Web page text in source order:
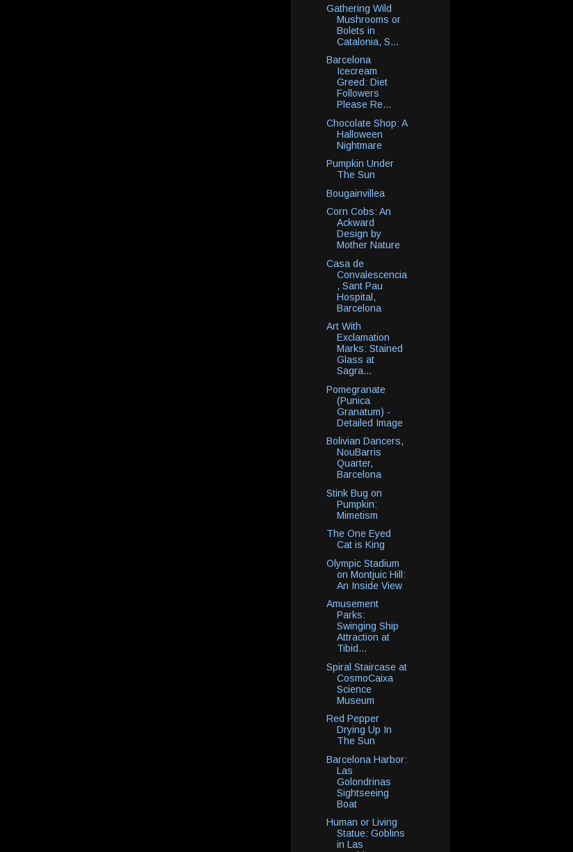
Gathering Wild
Mushrooms or
Bolets in
Catalonia, S...
Barcelona
Icecream
Greed: Diet
Followers
Please Re...
Chocolate Shop: A
Halloween
Nightmare
Pumpkin Under
The Sun
Bougainvillea
Corn Cobs: An
Ackward
Design by
Mother Nature
Casa de
Convalescencia
, Sant Pau
Hospital,
Barcelona
Art With
Exclamation
Marks: Stained
Glass at
Sagra...
Pomegranate
(Punica
Granatum) -
Detailed Image
Bolivian Dancers,
NouBarris
Quarter,
Barcelona
Stink Bug on
Pumpkin:
Mimetism
The One Eyed
Cat is King
Olympic Stadium
on Montjuic Hill:
An Inside View
Amusement
Parks:
Swinging Ship
Attraction at
Tibid...
Spiral Staircase at
CosmoCaixa
Science
Museum
Red Pepper
Drying Up In
The Sun
Barcelona Harbor:
Las
Golondrinas
Sightseeing
Boat
Human or Living
Statue: Goblins
in Las